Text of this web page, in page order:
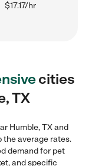
$17.17/hr
cities
TX
Humble, TX and
the average rates.
demand for pet
and specific